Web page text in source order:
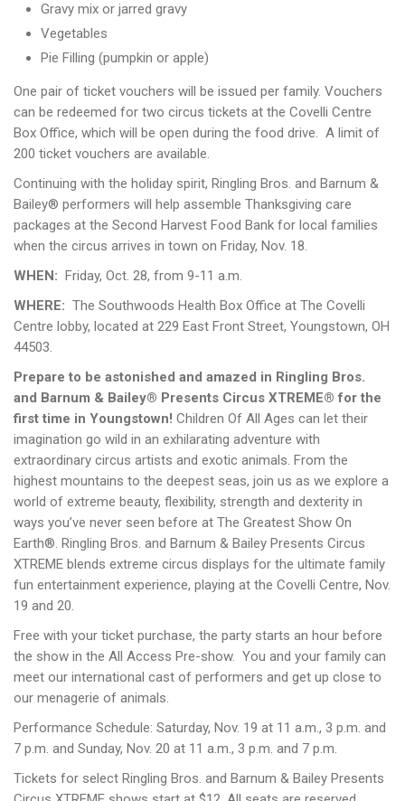
Gravy mix or jarred gravy
Vegetables
Pie Filling (pumpkin or apple)
One pair of ticket vouchers will be issued per family. Vouchers
can be redeemed for two circus tickets at the Covelli Centre
Box Office, which will be open during the food drive. A limit of
200 ticket vouchers are available.
Continuing with the holiday spirit, Ringling Bros. and Barnum &
Bailey® performers will help assemble Thanksgiving care
packages at the Second Harvest Food Bank for local families
when the circus arrives in town on Friday, Nov. 18.
WHEN: Friday, Oct. 28, from 9-11 a.m.
WHERE: The Southwoods Health Box Office at The Covelli
Centre lobby, located at 229 East Front Street, Youngstown, OH
44503.
Prepare to be astonished and amazed in Ringling Bros.
and Barnum & Bailey® Presents Circus XTREME® for the
first time in Youngstown! Children Of All Ages can let their
imagination go wild in an exhilarating adventure with
extraordinary circus artists and exotic animals. From the
highest mountains to the deepest seas, join us as we explore a
world of extreme beauty, flexibility, strength and dexterity in
ways you’ve never seen before at The Greatest Show On
Earth®. Ringling Bros. and Barnum & Bailey Presents Circus
XTREME blends extreme circus displays for the ultimate family
fun entertainment experience, playing at the Covelli Centre, Nov.
19 and 20.
Free with your ticket purchase, the party starts an hour before
the show in the All Access Pre-show. You and your family can
meet our international cast of performers and get up close to
our menagerie of animals.
Performance Schedule: Saturday, Nov. 19 at 11 a.m., 3 p.m. and
7 p.m. and Sunday, Nov. 20 at 11 a.m., 3 p.m. and 7 p.m.
Tickets for select Ringling Bros. and Barnum & Bailey Presents